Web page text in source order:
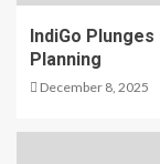
IndiGo
Planning
December 8, 2025